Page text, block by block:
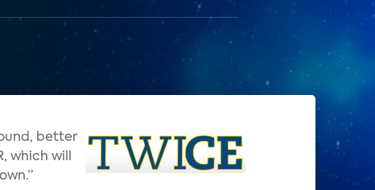
better
which will